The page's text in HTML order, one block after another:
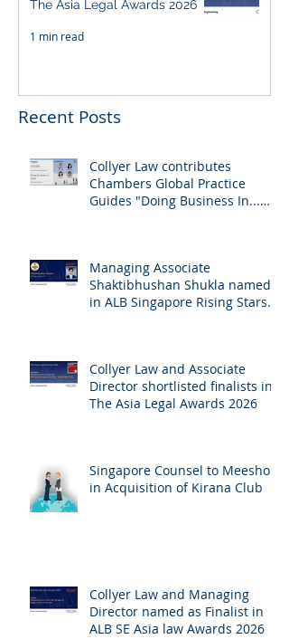
The Asia Legal Awards 2026
1 min read
Recent Posts
Collyer Law contributes
Chambers Global Practice
Guides "Doing Business In...
Managing Associate
Shaktibhushan Shukla named
in ALB Singapore Rising Stars
Collyer Law and Associate
Director shortlisted finalists in
The Asia Legal Awards 2026
Singapore Counsel to Meesho
in Acquisition of Kirana Club
Collyer Law and Managing
Director named as Finalist in
ALB SE Asia law Awards 2026